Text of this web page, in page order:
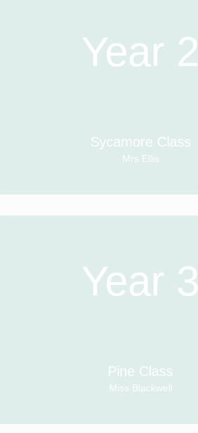
Year 2
Sycamore Class
Mrs Ellis
Year 3
Pine Class
Miss Blackwell